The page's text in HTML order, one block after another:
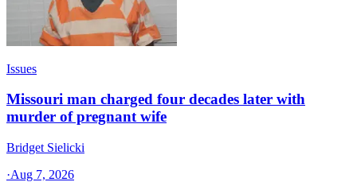
Issues
Missouri man charged four decades later with
murder of pregnant wife
Bridget Sielicki
·Aug 7, 2026